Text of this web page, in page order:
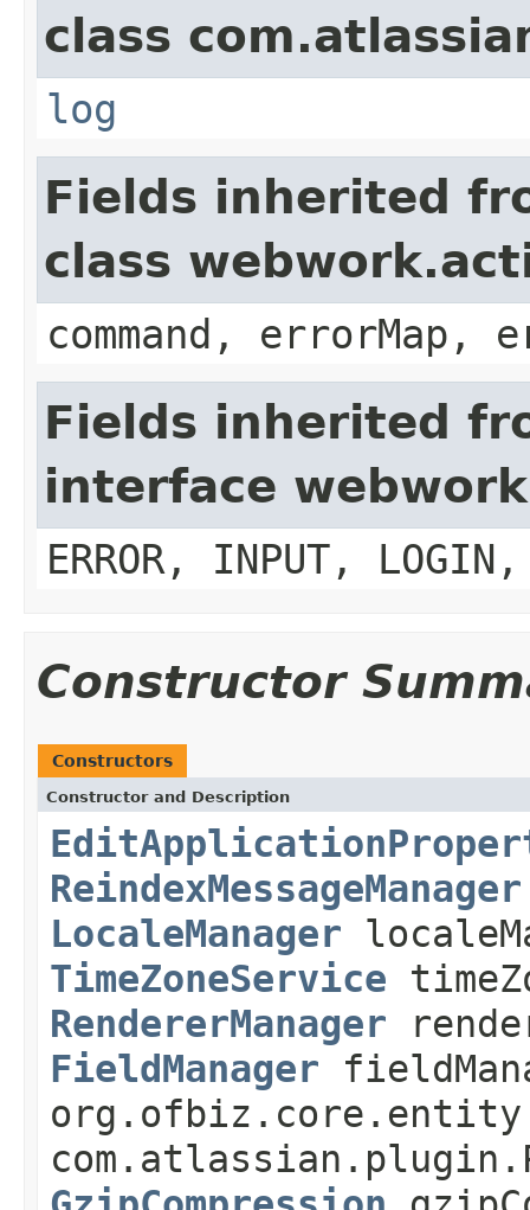
class
log
Fields inherited
class
command, errorMap,
Fields inherited
interface
ERROR, INPUT, LOGIN,
Constructor
Constructors
Constructor and Description
ReindexMessageManager
LocaleManager
TimeZoneService
RendererManager
FieldManager